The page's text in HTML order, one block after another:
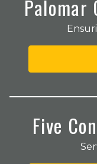
Palomar
Five